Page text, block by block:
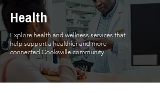
Health
Explore health and wellness services that
help support a healthier and more
connected Cooksville community.